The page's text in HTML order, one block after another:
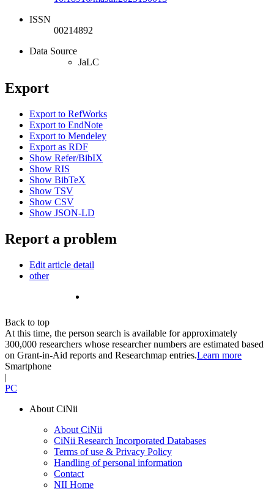
ISSN
00214892
Data Source
JaLC
Export
Export to RefWorks
Export to EndNote
Export to Mendeley
Export as RDF
Show Refer/BibIX
Show RIS
Show BibTeX
Show TSV
Show CSV
Show JSON-LD
Report a problem
Edit article detail
other
Back to top
At this time, the person search is available for approximately
300,000 researchers whose researcher numbers are estimated based
on Grant-in-Aid reports and Researchmap entries.Learn more
Smartphone
|
PC
About CiNii
About CiNii
CiNii Research Incorporated Databases
Terms of use & Privacy Policy
Handling of personal information
Contact
NII Home